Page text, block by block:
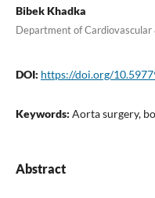
Bibek Khadka
Department of Cardiovascular
DOI: https://doi.org/
Keywords: Aorta surgery,
Abstract